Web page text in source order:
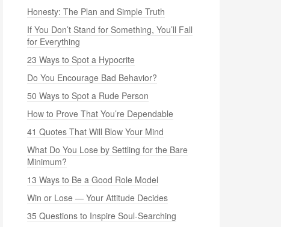
Honesty: The Plan and Simple Truth
If You Don’t Stand for Something, You’ll Fall
for Everything
23 Ways to Spot a Hypocrite
Do You Encourage Bad Behavior?
50 Ways to Spot a Rude Person
How to Prove That You’re Dependable
41 Quotes That Will Blow Your Mind
What Do You Lose by Settling for the Bare
Minimum?
13 Ways to Be a Good Role Model
Win or Lose — Your Attitude Decides
35 Questions to Inspire Soul-Searching